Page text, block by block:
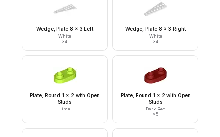
Wedge, Plate 8 x 3 Left
White
×4
Wedge, Plate 8 x 3 Right
White
×4
Plate, Round 1 x 2 with Open
Studs
Lime
Plate, Round 1 x 2 with Open
Studs
Dark Red
×5